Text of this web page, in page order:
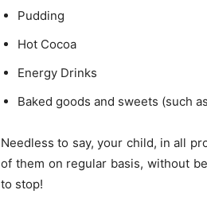
Pudding
Hot Cocoa
Energy Drinks
Baked goods and sweets (such
Needless to say, your child, in all
of them on regular basis, without
to stop!